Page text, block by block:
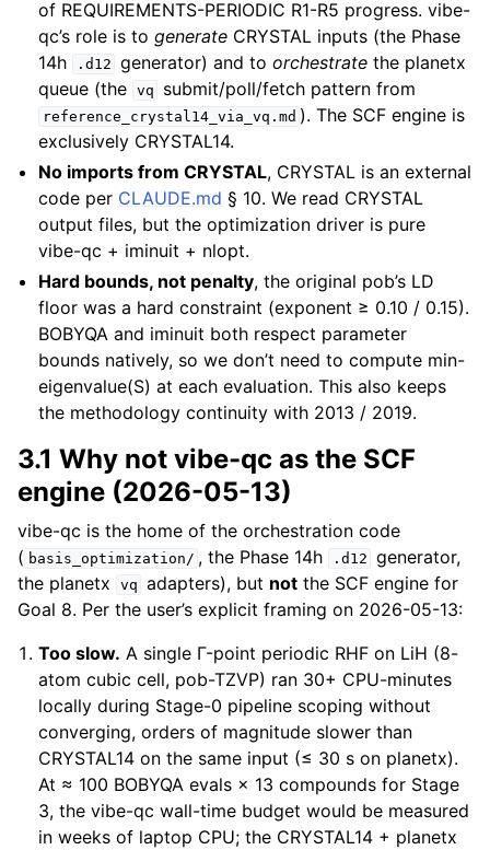
of REQUIREMENTS-PERIODIC R1-R5 progress. vibe-
qc’s role is togenerate CRYSTAL inputs (the Phase
14h
.d12 generator) and toorchestrate the planetx
queue (the vq submit/poll/fetch pattern from
reference_crystal14_via_vq.md ). The SCF engine is
exclusively CRYSTAL14.
No imports from CRYSTAL, CRYSTAL is an external
code per CLAUDE.md § 10. We read CRYSTAL
output files, but the optimization driver is pure
vibe-qc + iminuit + nlopt.
Hard bounds, not penalty, the original pob’s LD
floor was a hard constraint (exponent ≥ 0.10 / 0.15).
BOBYQA and iminuit both respect parameter
bounds natively, so we don’t need to compute min-
eigenvalue(S) at each evaluation. This also keeps
the methodology continuity with 2013 / 2019.
3.1 Why not vibe-qc as the SCF
engine (2026-05-13)
vibe-qc is the home of the orchestration code
( basis_optimization/ , the Phase 14h .d12 generator,
the planetx
vq adapters), but not the SCF engine for
Goal 8. Per the user’s explicit framing on 2026-05-13:
Too slow. A single Γ-point periodic RHF on LiH (8-
atom cubic cell, pob-TZVP) ran 30+ CPU-minutes
locally during Stage-0 pipeline scoping without
converging, orders of magnitude slower than
CRYSTAL14 on the same input (≤ 30 s on planetx).
At ≈ 100 BOBYQA evals × 13 compounds for Stage
3, the vibe-qc wall-time budget would be measured
in weeks of laptop CPU; the CRYSTAL14 + planetx